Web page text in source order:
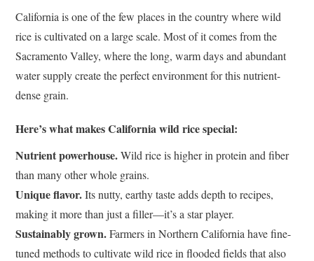
California is one of the few places in the country where wild
rice is cultivated on a large scale. Most of it comes from the
Sacramento Valley, where the long, warm days and abundant
water supply create the perfect environment for this nutrient-
dense grain.
Here’s what makes California wild rice special:
Nutrient powerhouse.Wild rice is higher in protein and fiber
than many other whole grains.
Unique flavor.Its nutty, earthy taste adds depth to recipes,
making it more than just a filler—it’s a star player.
Sustainably grown.Farmers in Northern California have fine-
tuned methods to cultivate wild rice in flooded fields that also